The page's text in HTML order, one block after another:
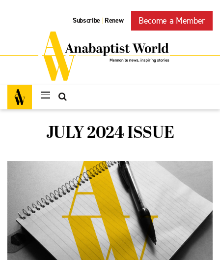
Subscribe | Renew Become a Member
JULY 2024 ISSUE